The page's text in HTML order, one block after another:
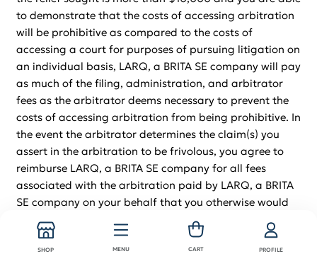
SHOP MENU CART PROFILE
to demonstrate that the costs of accessing arbitration
will be prohibitive as compared to the costs of
accessing a court for purposes of pursuing litigation on
an individual basis, LARQ, a BRITA SE company will pay
as much of the filing, administration, and arbitrator
fees as the arbitrator deems necessary to prevent the
costs of accessing arbitration from being prohibitive. In
the event the arbitrator determines the claim(s) you
assert in the arbitration to be frivolous, you agree to
reimburse LARQ, a BRITA SE company for all fees
associated with the arbitration paid by LARQ, a BRITA
SE company on your behalf that you otherwise would
be obligated to pay under the AAA’s rules. If an
arbitrator or court decides that any part of this
agreement to arbitrate is invalid or unenforceable, the